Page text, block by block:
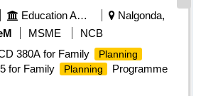
Education And Research Institute
Nalgonda,
MSME
NCB
380A for Family
Planning
for Family Planning
Programme